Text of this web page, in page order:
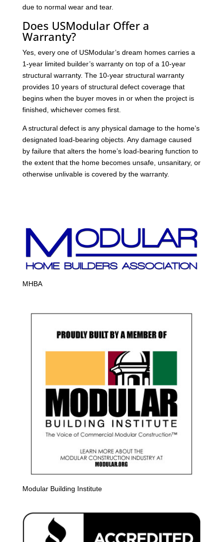
due to normal wear and tear.
Does USModular Offer a
Warranty?
Yes, every one of USModular’s dream homes carries a
1-year limited builder’s warranty on top of a 10-year
structural warranty. The 10-year structural warranty
provides 10 years of structural defect coverage that
begins when the buyer moves in or when the project is
finished, whichever comes first.
A structural defect is any physical damage to the home’s
designated load-bearing objects. Any damage caused
by failure that alters the home’s load-bearing function to
the extent that the home becomes unsafe, unsanitary, or
otherwise unlivable is covered by the warranty.
MHBA
Modular Building Institute